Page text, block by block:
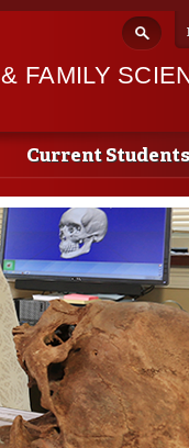
FAMILY
Current Students